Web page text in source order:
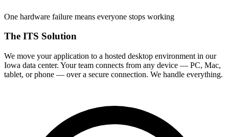
One hardware failure means everyone stops working
The ITS Solution
We move your application to a hosted desktop environment in our
Iowa data center. Your team connects from any device — PC, Mac,
tablet, or phone — over a secure connection. We handle everything.